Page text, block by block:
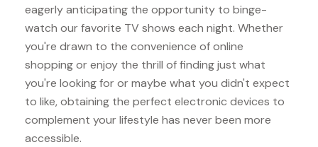
eagerly anticipating the opportunity to binge-
watch our favorite TV shows each night. Whether
you're drawn to the convenience of online
shopping or enjoy the thrill of finding just what
you're looking for or maybe what you didn't expect
to like, obtaining the perfect electronic devices to
complement your lifestyle has never been more
accessible.